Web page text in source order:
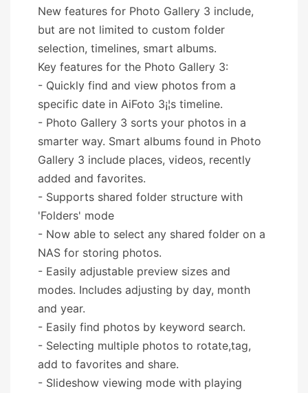
New features for Photo Gallery 3 include,
but are not limited to custom folder
selection, timelines, smart albums.
Key features for the Photo Gallery 3:
- Quickly find and view photos from a
specific date in AiFoto 3¡¦s timeline.
- Photo Gallery 3 sorts your photos in a
smarter way. Smart albums found in Photo
Gallery 3 include places, videos, recently
added and favorites.
- Supports shared folder structure with
'Folders' mode
- Now able to select any shared folder on a
NAS for storing photos.
- Easily adjustable preview sizes and
modes. Includes adjusting by day, month
and year.
- Easily find photos by keyword search.
- Selecting multiple photos to rotate,tag,
add to favorites and share.
- Slideshow viewing mode with playing